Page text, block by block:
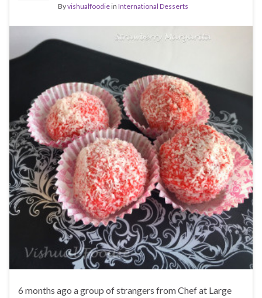
Byvishualfoodiein International Desserts
6 months ago a group of strangers from Chef at Large